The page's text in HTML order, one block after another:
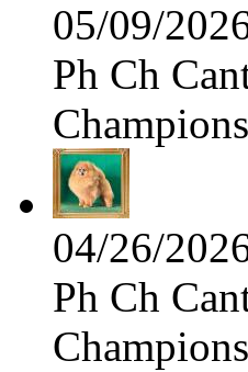
05/09/
Ph Ch
04/26/
Ph Ch